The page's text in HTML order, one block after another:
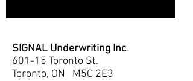
SIGNAL Underwriting Inc.
601-15 Toronto St.
Toronto, ON M5C 2E3